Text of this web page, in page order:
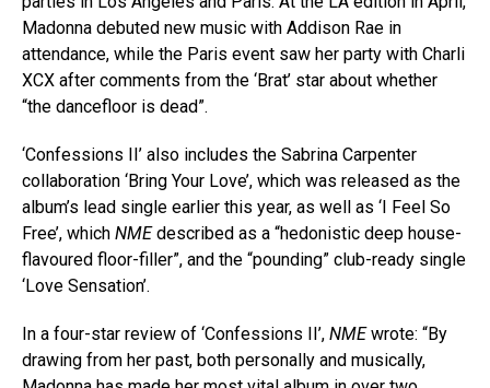
Madonna debuted new music with Addison Rae in
attendance, while the Paris event saw her party with Charli
XCX after comments from the ‘Brat’ star about whether
“the dancefloor is dead”.
‘Confessions II’ also includes the Sabrina Carpenter
collaboration ‘Bring Your Love’, which was released as the
album’s lead single earlier this year, as well as ‘I Feel So
Free’, which NMEdescribed as a “hedonistic deep house-
flavoured floor-filler”, and the “pounding” club-ready single
‘Love Sensation’.
In a four-star review of ‘Confessions II’, NMEwrote: “By
drawing from her past, both personally and musically,